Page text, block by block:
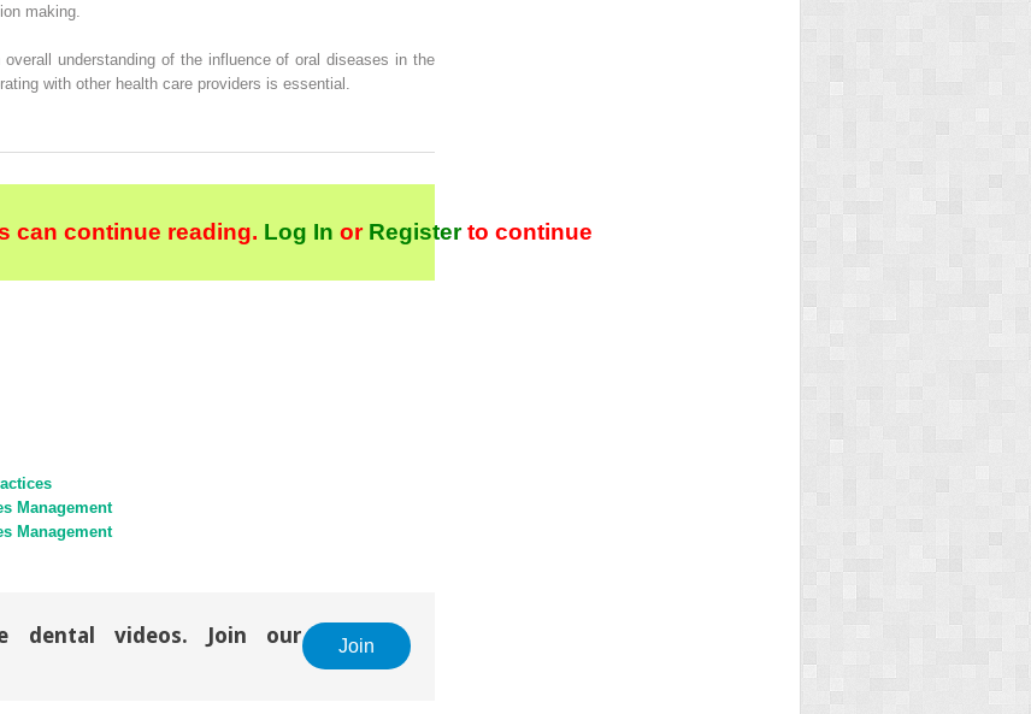
making.
understanding of the influence of oral diseases in the
with other health care providers is essential.
can continue reading. Log In orRegisterto continue
Management
Management
dental videos. Join our
Join